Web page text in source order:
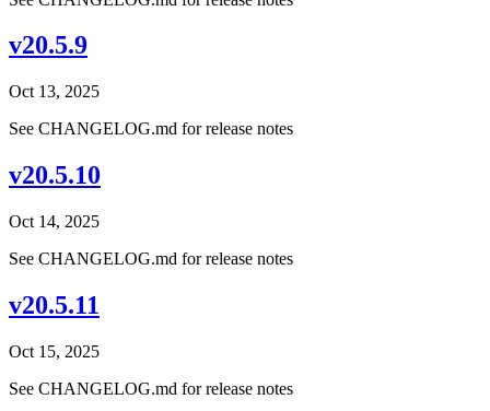
v20.5.9
Oct 13, 2025
See CHANGELOG.md for release notes
v20.5.10
Oct 14, 2025
See CHANGELOG.md for release notes
v20.5.11
Oct 15, 2025
See CHANGELOG.md for release notes